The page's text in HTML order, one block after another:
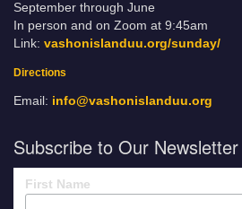
September through June
In person and on Zoom at 9:45am
Link: vashonislanduu.org/sunday/
Directions
Email: info@vashonislanduu.org
Subscribe to Our Newsletter
First Name